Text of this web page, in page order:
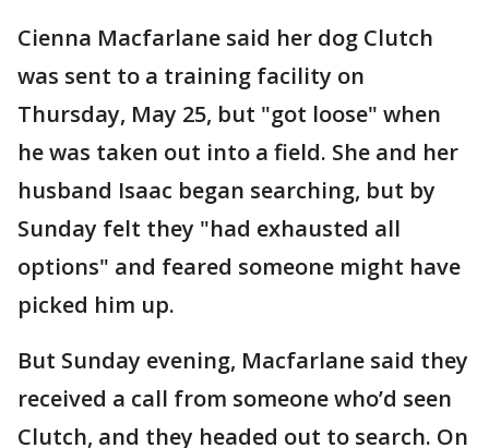
Cienna Macfarlane said her dog Clutch
was sent to a training facility on
Thursday, May 25, but "got loose" when
he was taken out into a field. She and her
husband Isaac began searching, but by
Sunday felt they "had exhausted all
options" and feared someone might have
picked him up.
But Sunday evening, Macfarlane said they
received a call from someone who’d seen
Clutch, and they headed out to search. On